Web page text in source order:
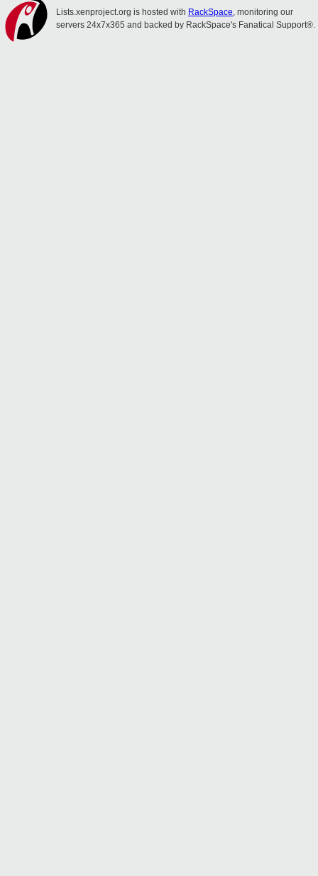
Lists.xenproject.org is hosted with RackSpace, monitoring our
servers 24x7x365 and backed by RackSpace's Fanatical Support®.